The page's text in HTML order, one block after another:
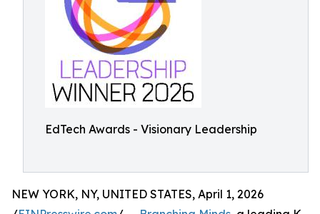
EdTech Awards - Visionary Leadership
NEW YORK, NY, UNITED STATES, April 1, 2026